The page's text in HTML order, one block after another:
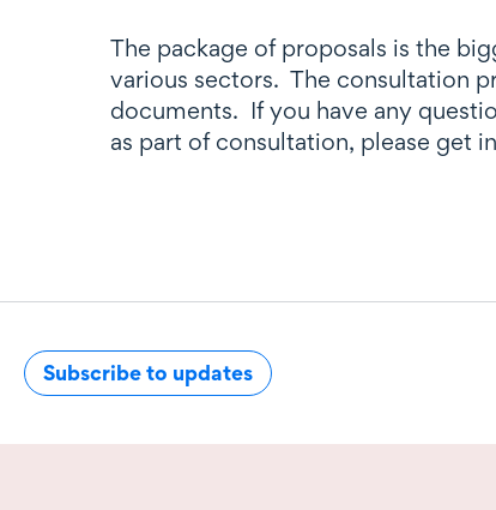
The package of proposals is the
various sectors. The consultation
documents. If you have any
as part of consultation, please get
Subscribe to updates